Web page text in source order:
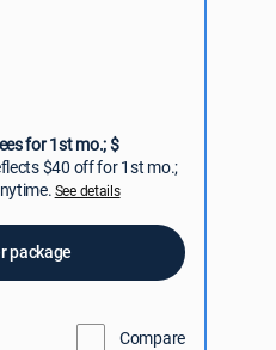
for 1st mo.; $
$40 off for 1st mo.;
See details
package
Compare